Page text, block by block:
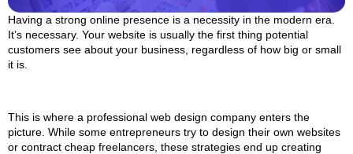
Having a strong online presence is a necessity in the modern era.
It’s necessary. Your website is usually the first thing potential
customers see about your business, regardless of how big or small
it is.
This is where a professional web design company enters the
picture. While some entrepreneurs try to design their own websites
or contract cheap freelancers, these strategies end up creating